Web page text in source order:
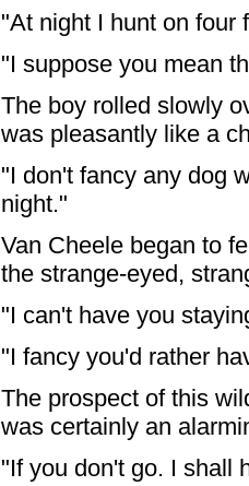
"At night I hunt on four
"I suppose you mean
The boy rolled slowly
was pleasantly like a
"I don't fancy any dog
night."
Van Cheele began to
the strange-eyed,
"I can't have you
"I fancy you'd rather
The prospect of this
was certainly an
"If you don't go. I shall